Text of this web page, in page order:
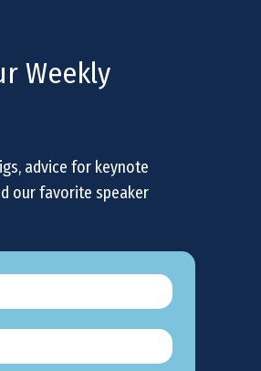
Weekly
advice for keynote
our favorite speaker